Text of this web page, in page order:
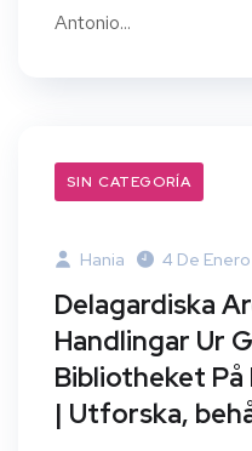
Antonio...
SIN CATEGORÍA
Hania 4 De
Delagardiska
Handlingar Ur
Bibliotheket
| Utforska,